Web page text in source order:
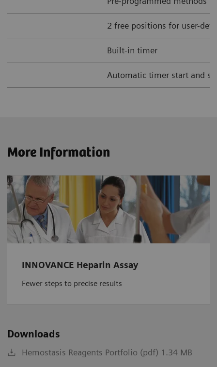
2 free positions for user-
Built-in timer
Automatic timer start and
More Information
INNOVANCE Heparin Assay
Fewer steps to precise results
Downloads
Hemostasis Reagents Portfolio (pdf) 1.34 MB